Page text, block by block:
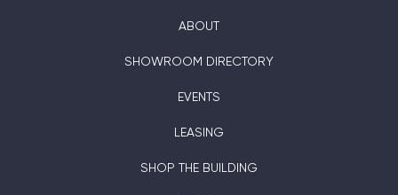
ABOUT
SHOWROOM DIRECTORY
EVENTS
LEASING
SHOP THE BUILDING